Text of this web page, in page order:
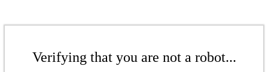
Verifying that you are not a robot...